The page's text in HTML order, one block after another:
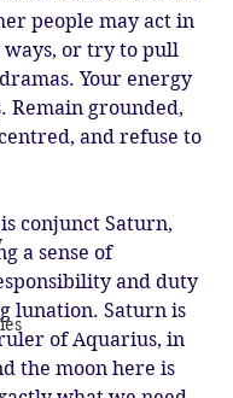
people may act in
or try to pull
Your energy
Remain grounded,
and refuse to
conjunct Saturn,
a sense of
and duty
lunation. Saturn is
of Aquarius, in
the moon here is